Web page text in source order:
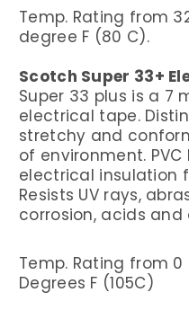
Temp. Rating from
degree F (80 C).
Scotch Super 33+
Super 33 plus is a 7
electrical tape.
stretchy and
of environment.
electrical insulation
Resists UV rays,
corrosion, acids and
Temp. Rating from
Degrees F (105C)